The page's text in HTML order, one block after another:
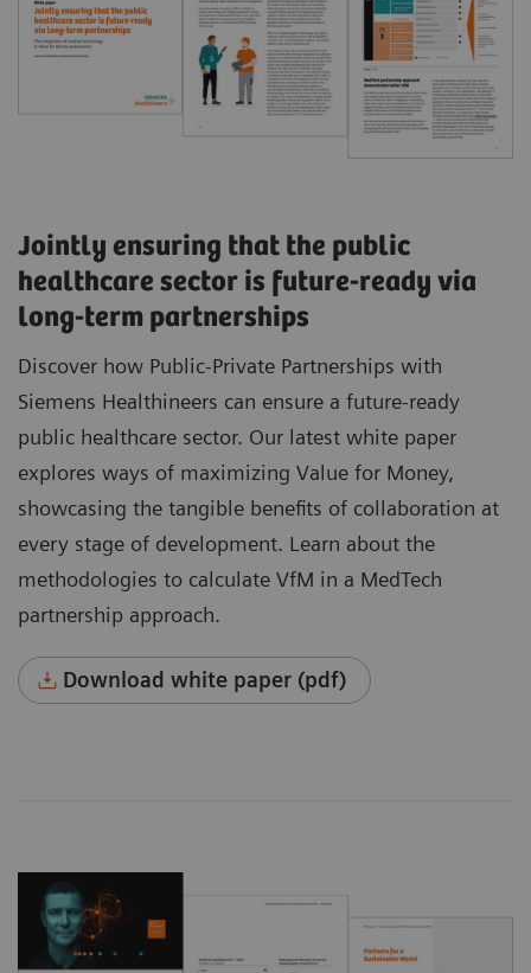
Jointly ensuring that the public
healthcare sector is future-ready via
long-term partnerships
Discover how Public-Private Partnerships with
Siemens Healthineers can ensure a future-ready
public healthcare sector. Our latest white paper
explores ways of maximizing Value for Money,
showcasing the tangible benefits of collaboration at
every stage of development. Learn about the
methodologies to calculate VfM in a MedTech
partnership approach.
Download white paper (pdf)